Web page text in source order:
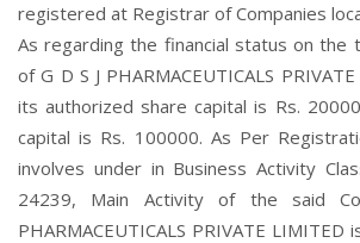
registered at Registrar of Companies
As regarding the financial status on the
of G D S J PHARMACEUTICALS
its authorized share capital is Rs.
capital is Rs. 100000. As Per
involves under in Business Activity
24239, Main Activity of the said
PHARMACEUTICALS PRIVATE